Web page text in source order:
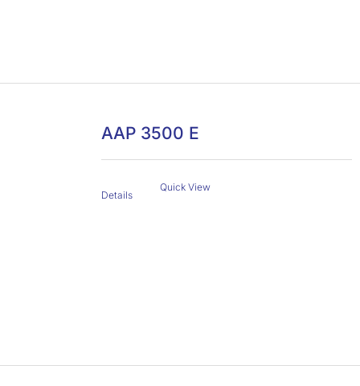
AAP 3500 E
Details
Quick View